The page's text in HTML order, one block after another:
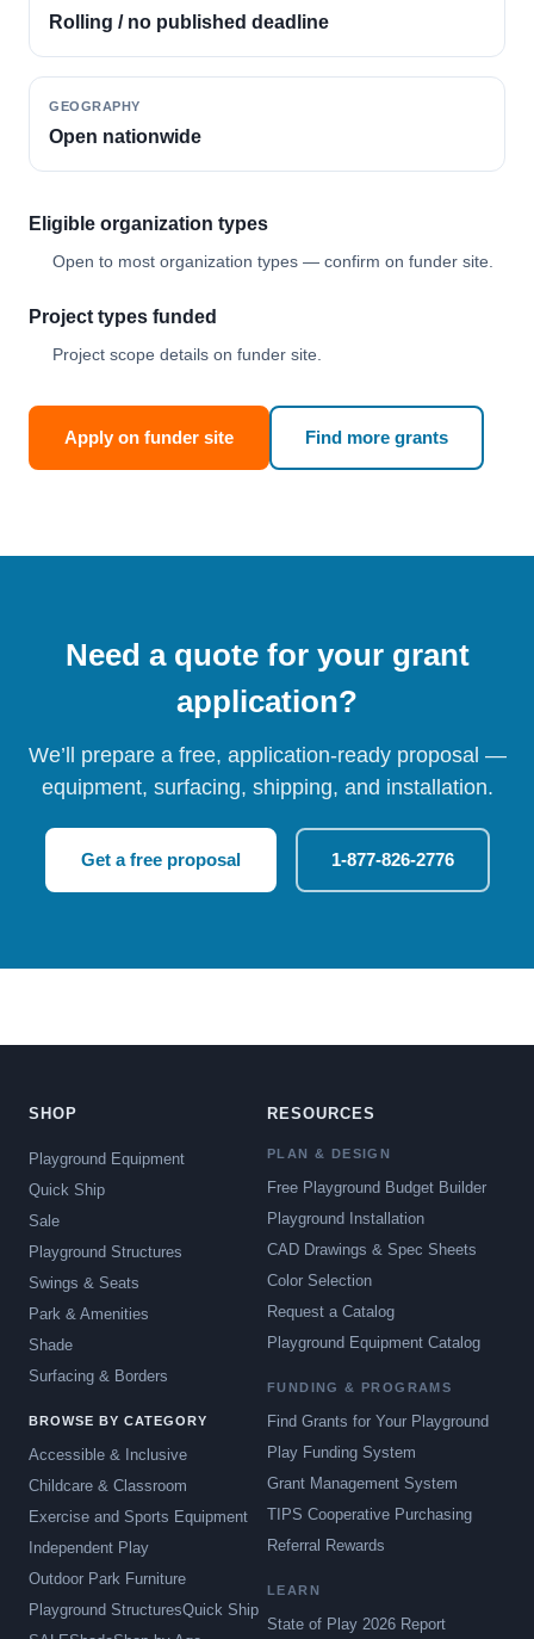
Rolling / no published deadline
GEOGRAPHY
Open nationwide
Eligible organization types
Open to most organization types — confirm on funder site.
Project types funded
Project scope details on funder site.
Apply on funder site Find more grants
Need a quote for your grant
application?
We’ll prepare a free, application-ready proposal —
equipment, surfacing, shipping, and installation.
Get a free proposal 1-877-826-2776
SHOP
Playground Equipment
Quick Ship
Sale
Playground Structures
Swings & Seats
Park & Amenities
Shade
Surfacing & Borders
BROWSE BY CATEGORY
Accessible & Inclusive
Childcare & Classroom
Exercise and Sports Equipment
Independent Play
Outdoor Park Furniture
Playground StructuresQuick Ship
RESOURCES
PLAN & DESIGN
Free Playground Budget Builder
Playground Installation
CAD Drawings & Spec Sheets
Color Selection
Request a Catalog
Playground Equipment Catalog
FUNDING & PROGRAMS
Find Grants for Your Playground
Play Funding System
Grant Management System
TIPS Cooperative Purchasing
Referral Rewards
LEARN
State of Play 2026 Report